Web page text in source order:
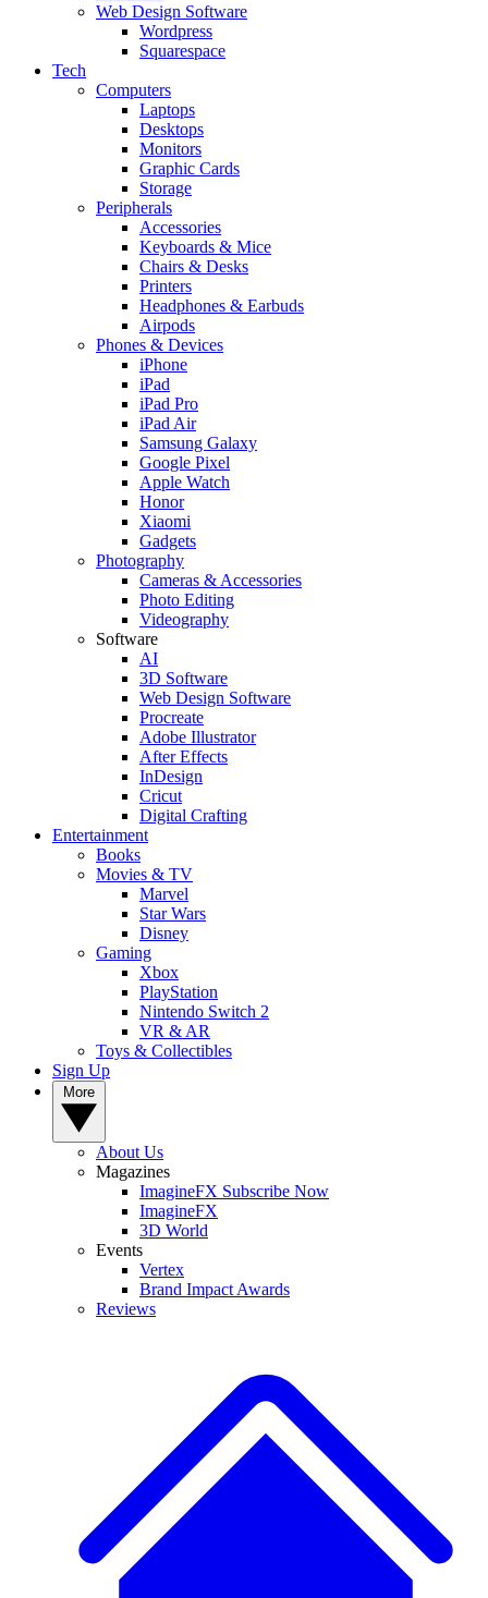
Web Design Software
Wordpress
Squarespace
Tech
Computers
Laptops
Desktops
Monitors
Graphic Cards
Storage
Peripherals
Accessories
Keyboards & Mice
Chairs & Desks
Printers
Headphones & Earbuds
Airpods
Phones & Devices
iPhone
iPad
iPad Pro
iPad Air
Samsung Galaxy
Google Pixel
Apple Watch
Honor
Xiaomi
Gadgets
Photography
Cameras & Accessories
Photo Editing
Videography
Software
AI
3D Software
Web Design Software
Procreate
Adobe Illustrator
After Effects
InDesign
Cricut
Digital Crafting
Entertainment
Books
Movies & TV
Marvel
Star Wars
Disney
Gaming
Xbox
PlayStation
Nintendo Switch 2
VR & AR
Toys & Collectibles
Sign Up
About Us
Magazines
ImagineFX Subscribe Now
ImagineFX
3D World
Events
Vertex
Brand Impact Awards
Reviews